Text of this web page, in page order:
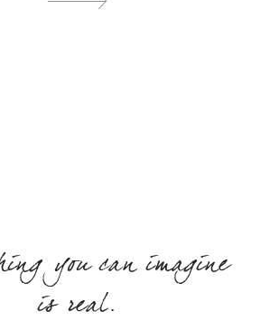
you can imagine
is real.